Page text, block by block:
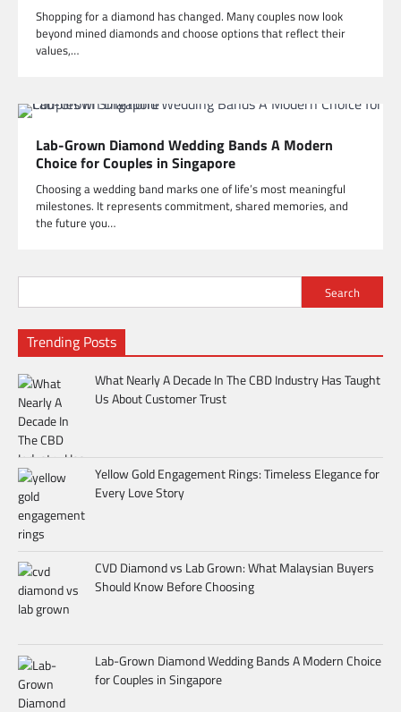
Shopping for a diamond has changed. Many couples now look
beyond mined diamonds and choose options that reflect their
values,…
Lab-Grown Diamond Wedding Bands A Modern
Choice for Couples in Singapore
Choosing a wedding band marks one of life’s most meaningful
milestones. It represents commitment, shared memories, and
the future you…
Search
Trending Posts
What Nearly A Decade In The CBD Industry Has Taught
Us About Customer Trust
Yellow Gold Engagement Rings: Timeless Elegance for
Every Love Story
CVD Diamond vs Lab Grown: What Malaysian Buyers
Should Know Before Choosing
Lab-Grown Diamond Wedding Bands A Modern Choice
for Couples in Singapore